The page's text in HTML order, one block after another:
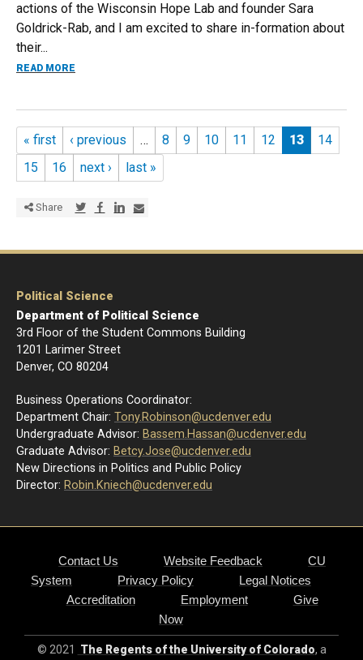
actions of the Wisconsin Hope Lab and founder Sara
Goldrick-Rab, and I am excited to share in-formation about
their...
READ MORE
Pages
« first ‹ previous … 8 9 10 11 12 13
14
15
16 next › last »
Share Share via Twitter
Share via Facebook
Share via LinkedIn
Share via E-mail
Political Science
Department of Political Science
3rd Floor of the Student Commons Building
1201 Larimer Street
Denver, CO 80204
Business Operations Coordinator:
Department Chair: Tony.Robinson@ucdenver.edu
Undergraduate Advisor: Bassem.Hassan@ucdenver.edu
Graduate Advisor: Betcy.Jose@ucdenver.edu
New Directions in Politics and Public Policy
Director: Robin.Kniech@ucdenver.edu
Contact Us Website Feedback
CU
System
Privacy Policy
Legal Notices
Accreditation
Employment
Give
Now
© 2021 The Regents of the University of Colorado, a